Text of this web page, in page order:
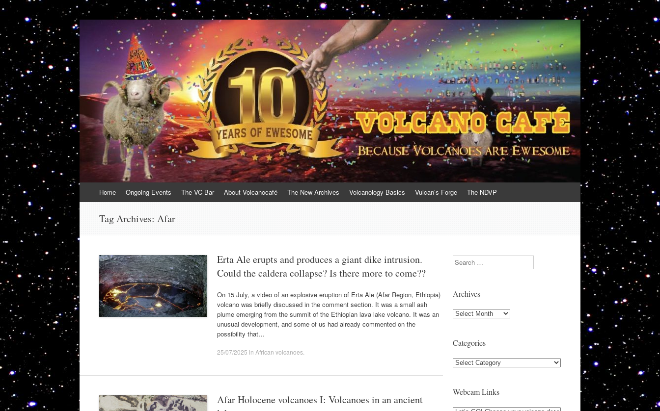
VolcanoCafe
Because Volcanoes are Ewesome
to
Home Ongoing Events The VC Bar About Volcanocafé The New Archives Volcanology Basics Vulcan’s Forge The NDVP
Tag Archives: Afar
Erta Ale erupts and produces a giant dike intrusion.
Could the caldera collapse? Is there more to come??
On 15 July, a video of an explosive eruption of Erta Ale (Afar Region, Ethiopia)
volcano was briefly discussed in the comment section. It was a small ash
plume emerging from the summit of the Ethiopian lava lake volcano. It was an
unusual development, and some of us had already commented on the
possibility that…
25/07/2025 in African volcanoes
Afar Holocene volcanoes I: Volcanoes in an ancient
Search
Archives
Archives
Categories
Categories
Webcam Links